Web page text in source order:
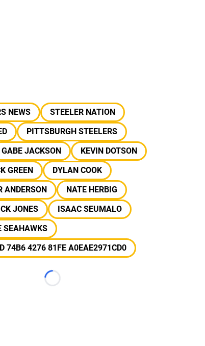
NEWS
STEELER NATION
PITTSBURGH STEELERS
GABE JACKSON
KEVIN DOTSON
GREEN
DYLAN COOK
ANDERSON
NATE HERBIG
JONES
ISAAC SEUMALO
SEAHAWKS
74B6 4276 81FE A0EAE2971CD0
Loading...